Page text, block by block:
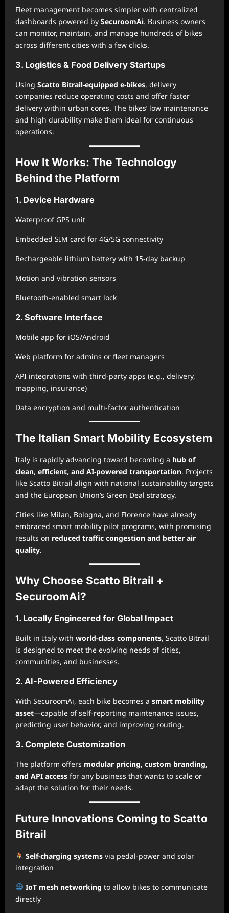
Fleet management becomes simpler with centralized
dashboards powered by SecuroomAi. Business owners
can monitor, maintain, and manage hundreds of bikes
across different cities with a few clicks.
3. Logistics & Food Delivery Startups
Using Scatto Bitrail-equipped e-bikes, delivery
companies reduce operating costs and offer faster
delivery within urban cores. The bikes’ low maintenance
and high durability make them ideal for continuous
operations.
How It Works: The Technology
Behind the Platform
1. Device Hardware
Waterproof GPS unit
Embedded SIM card for 4G/5G connectivity
Rechargeable lithium battery with 15-day backup
Motion and vibration sensors
Bluetooth-enabled smart lock
2. Software Interface
Mobile app for iOS/Android
Web platform for admins or fleet managers
API integrations with third-party apps (e.g., delivery,
mapping, insurance)
Data encryption and multi-factor authentication
The Italian Smart Mobility Ecosystem
Italy is rapidly advancing toward becoming a hub of
clean, efficient, and AI-powered transportation. Projects
like Scatto Bitrail align with national sustainability targets
and the European Union’s Green Deal strategy.
Cities like Milan, Bologna, and Florence have already
embraced smart mobility pilot programs, with promising
results on reduced traffic congestion and better air
quality.
Why Choose Scatto Bitrail +
SecuroomAi?
1. Locally Engineered for Global Impact
Built in Italy with world-class components, Scatto Bitrail
is designed to meet the evolving needs of cities,
communities, and businesses.
2. AI-Powered Efficiency
With SecuroomAi, each bike becomes a smart mobility
asset—capable of self-reporting maintenance issues,
predicting user behavior, and improving routing.
3. Complete Customization
The platform offers modular pricing, custom branding,
and API access for any business that wants to scale or
adapt the solution for their needs.
Future Innovations Coming to Scatto
Bitrail
Self-charging systemsvia pedal-power and solar
integration
IoT mesh networking to allow bikes to communicate
directly